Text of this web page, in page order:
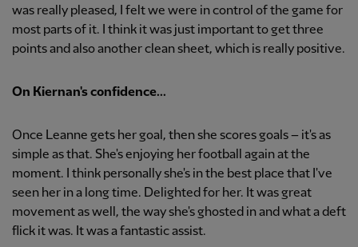
was really pleased, I felt we were in control of the game for
most parts of it. I think it was just important to get three
points and also another clean sheet, which is really positive.
On Kiernan's confidence...
Once Leanne gets her goal, then she scores goals – it's as
simple as that. She's enjoying her football again at the
moment. I think personally she's in the best place that I've
seen her in a long time. Delighted for her. It was great
movement as well, the way she's ghosted in and what a deft
flick it was. It was a fantastic assist.